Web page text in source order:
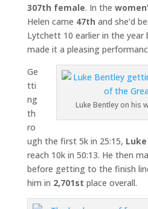
307th female. In the
Helen came 47th and she’d
Lytchett 10 earlier in the year
made it a pleasing
Luke Bentley on his
Ge
tti
ng
th
ro
ugh the first 5k in 25:15,
reach 10k in 50:13. He then
before getting to the finish
him in 2,701st place overall.